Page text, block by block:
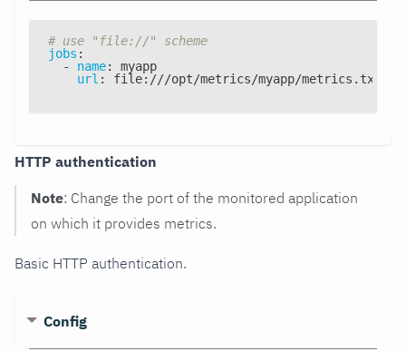
# use "file://" scheme
jobs :
-
name:
myapp
url : file: ///opt/metrics/myapp/metrics.txt
HTTP authentication
Note: Change the port of the monitored application
on which it provides metrics.
Basic HTTP authentication.
Config